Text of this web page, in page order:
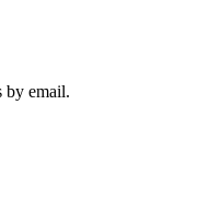
by email.